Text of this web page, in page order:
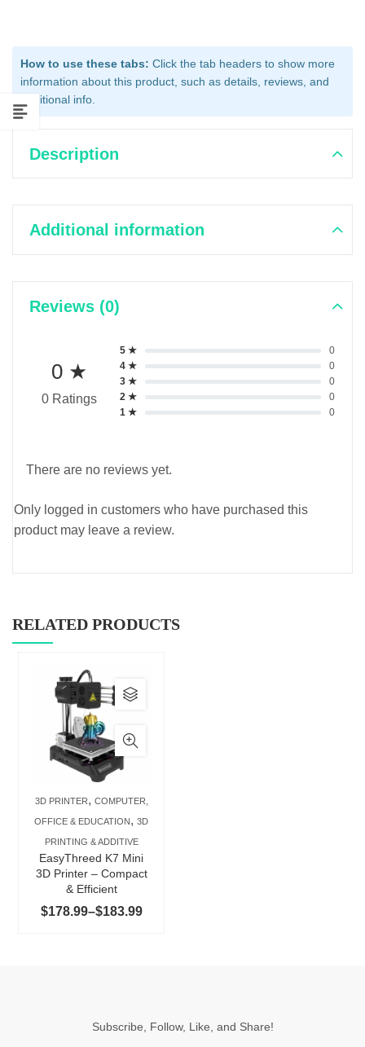
How to use these tabs: Click the tab headers to show more
information about this product, such as details, reviews, and
additional info.
Description
Additional information
Reviews (0)
0 ★
0 Ratings
5 ★
0
4 ★
0
3 ★
0
2 ★
0
1 ★
0
There are no reviews yet.
Only logged in customers who have purchased this
product may leave a review.
RELATED PRODUCTS
3D PRINTER, COMPUTER,
OFFICE & EDUCATION, 3D
PRINTING & ADDITIVE
EasyThreed K7 Mini
3D Printer – Compact
& Efficient
$178.99–$183.99Price
range:
This
product
has
multiple
variants.
The
options
may
chosen
product
Subscribe, Follow, Like, and Share!